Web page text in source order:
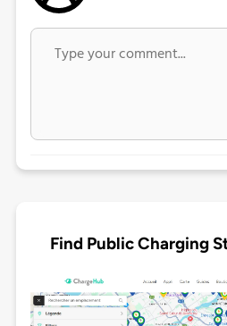
Find Public Charging